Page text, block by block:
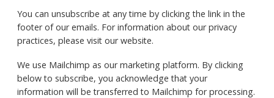
You can unsubscribe at any time by clicking the link in the
footer of our emails. For information about our privacy
practices, please visit our website.
We use Mailchimp as our marketing platform. By clicking
below to subscribe, you acknowledge that your
information will be transferred to Mailchimp for processing.